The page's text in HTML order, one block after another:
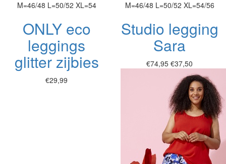
M=46/48 L=50/52 XL=54
ONLY eco
leggings
glitter zijbies
€29,99
M=46/48 L=50/52 XL=54/56
Studio legging
Sara
€74,95 €37,50